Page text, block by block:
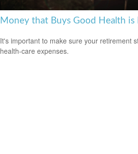
Money that Buys Good Health is
It's important to make sure your retirement
health-care expenses.